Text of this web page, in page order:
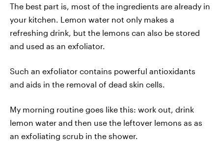
The best part is, most of the ingredients are already in
your kitchen. Lemon water not only makes a
refreshing drink, but the lemons can also be stored
and used as an exfoliator.
Such an exfoliator contains powerful antioxidants
and aids in the removal of dead skin cells.
My morning routine goes like this: work out, drink
lemon water and then use the leftover lemons as as
an exfoliating scrub in the shower.